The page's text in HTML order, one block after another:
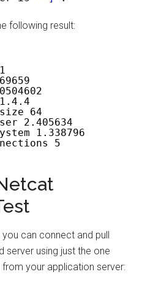
following result:
64
2.405634
1.338796
5
can connect and pull
using just the one
your application server: